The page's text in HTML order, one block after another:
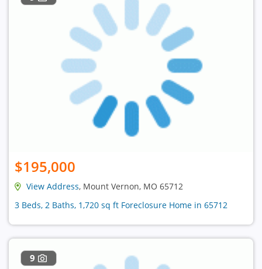
$195,000
View Address, Mount Vernon, MO 65712
3 Beds, 2 Baths, 1,720 sq ft Foreclosure Home in 65712
9